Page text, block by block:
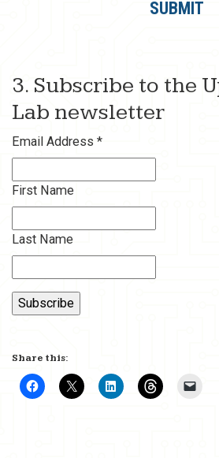
3. Subscribe to the
Lab newsletter
Email Address *
First Name
Last Name
Share this: